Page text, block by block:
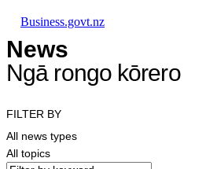
Business.govt.nz
News
Ngā rongo kōrero
FILTER BY
All news types
All topics